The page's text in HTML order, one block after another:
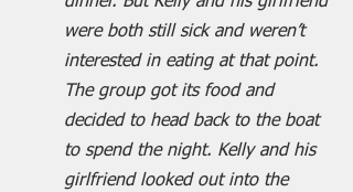
were both still sick and weren’t
interested in eating at that point.
The group got its food and
decided to head back to the boat
to spend the night. Kelly and his
girlfriend looked out into the